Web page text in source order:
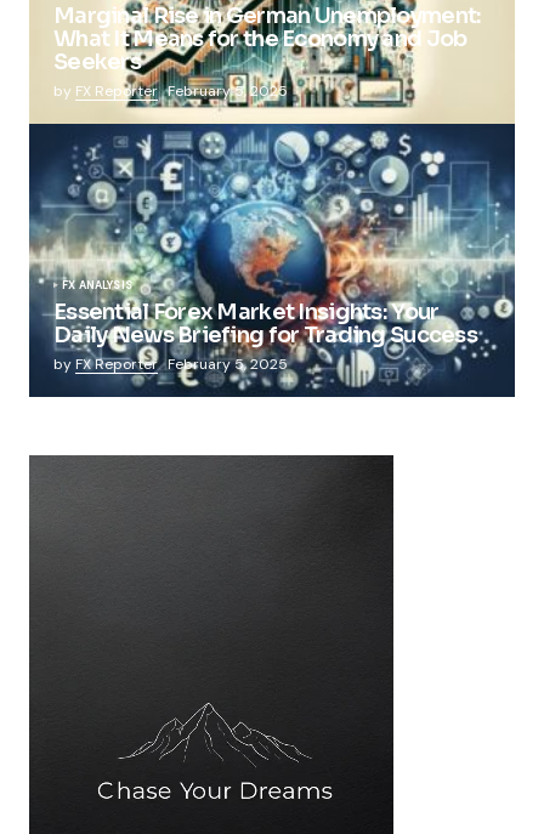
Marginal Rise in German Unemployment:
What It Means for the Economy and Job
Seekers
by FX Reporter February 5, 2025
FX ANALYSIS
Essential Forex Market Insights: Your
Daily News Briefing for Trading Success
by FX Reporter February 5, 2025